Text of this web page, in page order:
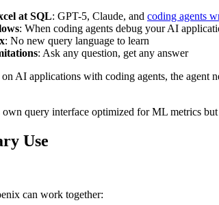
at SQL: GPT-5, Claude, and coding agents
: When coding agents debug your AI
: No new query language to learn
: Ask any question, get any answer
AI applications with coding agents, the agent
own query interface optimized for ML metrics
Use
can work together: